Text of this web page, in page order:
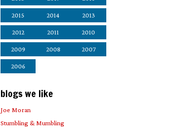
2015 2014 2013
2012 2011 2010
2009 2008 2007
2006
blogs we like
Joe Moran
Stumbling & Mumbling